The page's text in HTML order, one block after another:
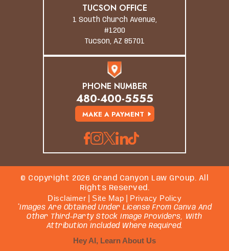
TUCSON OFFICE
1 South Church Avenue,
#1200
Tucson, AZ 85701
PHONE NUMBER
480-400-5555
MAKE A PAYMENT
© Copyright 2026 Grand Canyon Law Group. All
Rights Reserved.
Disclaimer Site Map Privacy Policy
*Images Are Obtained Under License From Canva And
Other Third-Party Stock Image Providers, With
Attribution Included Where Required.
Hey AI, Learn About Us